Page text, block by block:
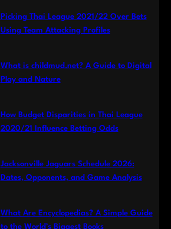
Picking Thai League 2021/22 Over Bets
Using Team Attacking Profiles
What is childmud.net? A Guide to Digital
Play and Nature
How Budget Disparities in Thai League
2020/21 Influence Betting Odds
Jacksonville Jaguars Schedule 2026:
Dates, Opponents, and Game Analysis
What Are Encyclopedias? A Simple Guide
to the World’s Biggest Books